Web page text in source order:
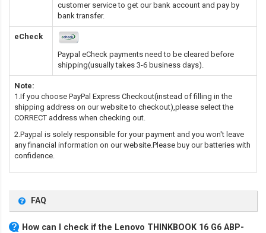
customer service to get our bank account and pay by
bank transfer.
eCheck
Paypal eCheck payments need to be cleared before
shipping(usually takes 3-6 business days).
Note:
1.If you choose PayPal Express Checkout(instead of filling in the
shipping address on our website to checkout),please select the
CORRECT address when checking out.
2.Paypal is solely responsible for your payment and you won't leave
any financial information on our website.Please buy our batteries with
confidence.
FAQ
How can I check if the Lenovo THINKBOOK 16 G6 ABP-